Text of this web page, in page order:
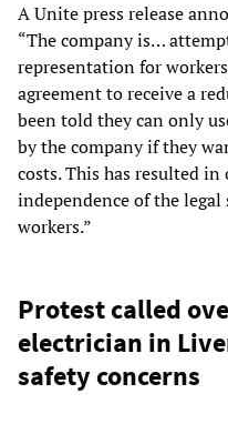
A Unite press release
“The company is…
representation for
agreement to receive a
been told they can only
by the company if they
costs. This has resulted
independence of the
workers.”
Protest called
electrician in
safety concerns